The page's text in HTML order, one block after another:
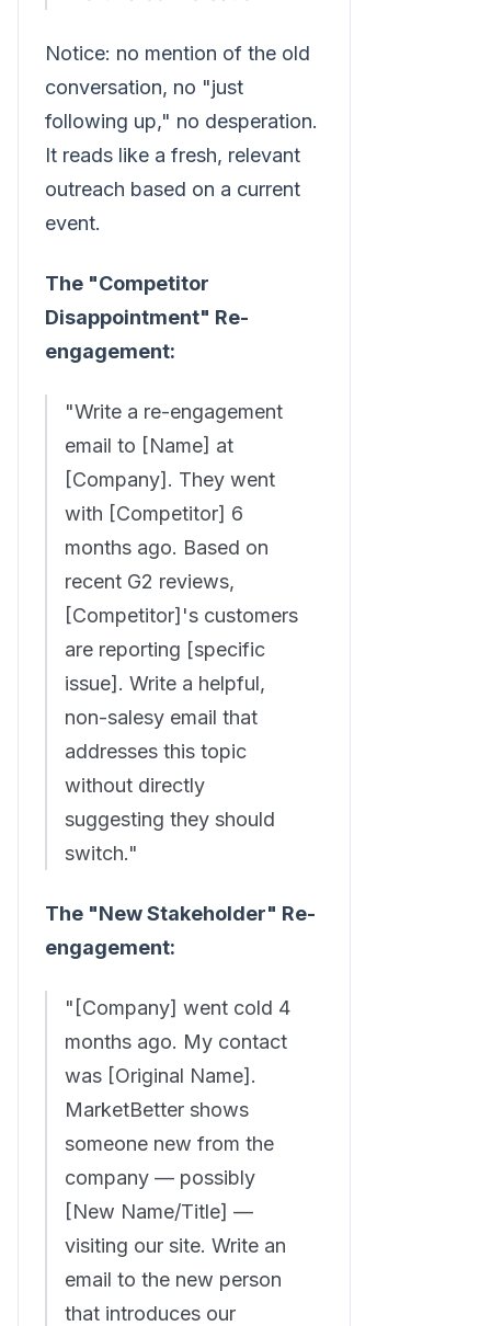
Notice: no mention of the old
conversation, no "just
following up," no desperation.
It reads like a fresh, relevant
outreach based on a current
event.
The "Competitor
Disappointment" Re-
engagement:
"Write a re-engagement
email to [Name] at
[Company]. They went
with [Competitor] 6
months ago. Based on
recent G2 reviews,
[Competitor]'s customers
are reporting [specific
issue]. Write a helpful,
non-salesy email that
addresses this topic
without directly
suggesting they should
switch."
The "New Stakeholder" Re-
engagement:
"[Company] went cold 4
months ago. My contact
was [Original Name].
MarketBetter shows
someone new from the
company — possibly
[New Name/Title] —
visiting our site. Write an
email to the new person
that introduces our